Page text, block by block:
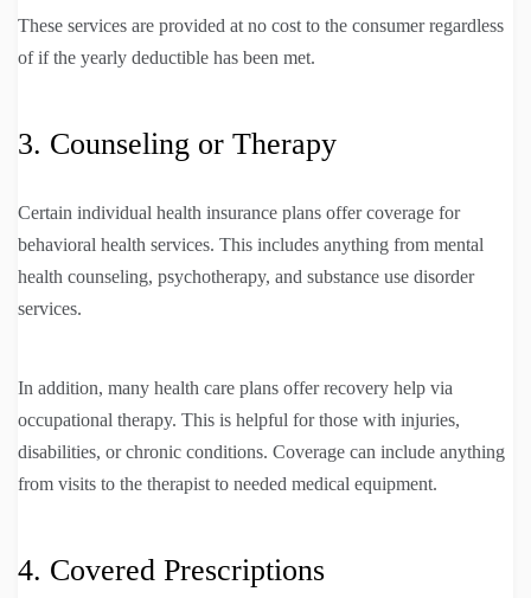
These services are provided at no cost to the consumer regardless
of if the yearly deductible has been met.
3. Counseling or Therapy
Certain individual health insurance plans offer coverage for
behavioral health services. This includes anything from mental
health counseling, psychotherapy, and substance use disorder
services.
In addition, many health care plans offer recovery help via
occupational therapy. This is helpful for those with injuries,
disabilities, or chronic conditions. Coverage can include anything
from visits to the therapist to needed medical equipment.
4. Covered Prescriptions